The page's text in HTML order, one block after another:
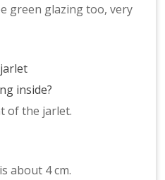
green glazing too, very
inside?
of the jarlet.
about 4 cm.